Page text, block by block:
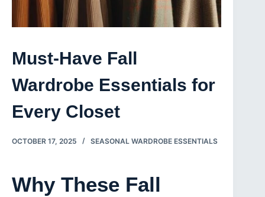
Must-Have Fall
Wardrobe Essentials for
Every Closet
OCTOBER 17, 2025 SEASONAL WARDROBE ESSENTIALS
Why These Fall